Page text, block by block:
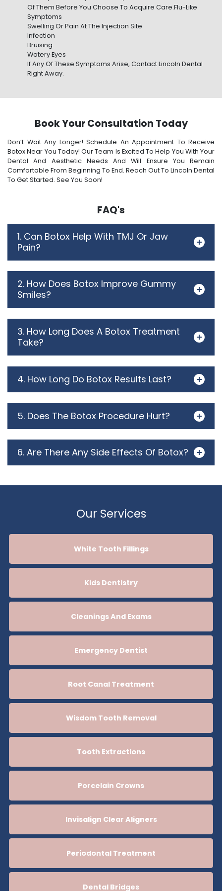
Of Them Before You Choose To Acquire Care.Flu-Like
Symptoms
Swelling Or Pain At The Injection Site
Infection
Bruising
Watery Eyes
If Any Of These Symptoms Arise, Contact Lincoln Dental
Right Away.
Book Your Consultation Today
Don’t Wait Any Longer! Schedule An Appointment To Receive
Botox Near You Today! Our Team Is Excited To Help You With Your
Dental And Aesthetic Needs And Will Ensure You Remain
Comfortable From Beginning To End. Reach Out To Lincoln Dental
To Get Started. See You Soon!
FAQ's
1. Can Botox Help With TMJ Or Jaw
Pain?
2. How Does Botox Improve Gummy
Smiles?
3. How Long Does A Botox Treatment
Take?
4. How Long Do Botox Results Last?
5. Does The Botox Procedure Hurt?
6. Are There Any Side Effects Of Botox?
Our Services
White Tooth Fillings
Kids Dentistry
Cleanings And Exams
Emergency Dentist
Root Canal Treatment
Wisdom Tooth Removal
Tooth Extractions
Porcelain Crowns
Invisalign Clear Aligners
Periodontal Treatment
Dental Bridges